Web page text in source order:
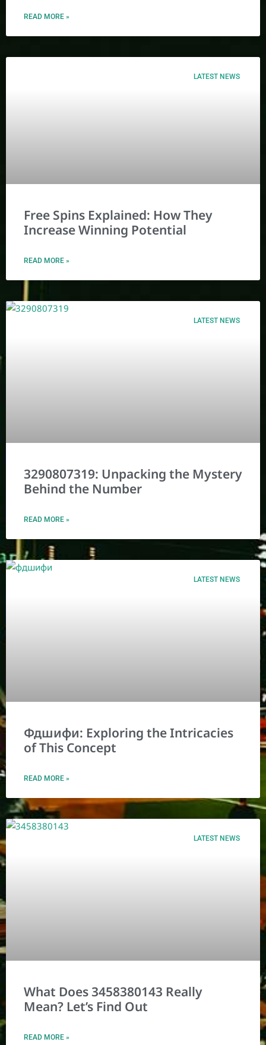
READ MORE »
LATEST NEWS
Free Spins Explained: How They
Increase Winning Potential
READ MORE »
LATEST NEWS
3290807319: Unpacking the Mystery
Behind the Number
READ MORE »
LATEST NEWS
Фдшифи: Exploring the Intricacies
of This Concept
READ MORE »
LATEST NEWS
What Does 3458380143 Really
Mean? Let’s Find Out
READ MORE »